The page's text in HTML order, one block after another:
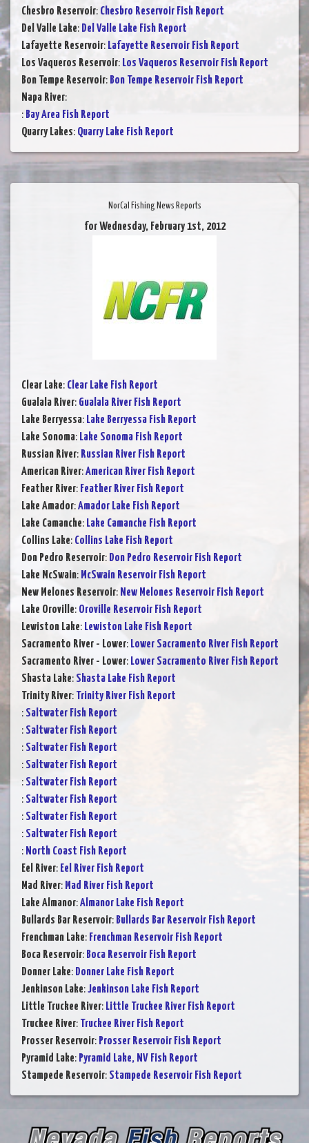
Chesbro Reservoir: Chesbro Reservoir Fish Report
Del Valle Lake: Del Valle Lake Fish Report
Lafayette Reservoir: Lafayette Reservoir Fish Report
Los Vaqueros Reservoir: Los Vaqueros Reservoir Fish Report
Bon Tempe Reservoir: Bon Tempe Reservoir Fish Report
Napa River:
: Bay Area Fish Report
Quarry Lakes: Quarry Lake Fish Report
NorCal Fishing News Reports
for Wednesday, February 1st, 2012
Clear Lake: Clear Lake Fish Report
Gualala River: Gualala River Fish Report
Lake Berryessa: Lake Berryessa Fish Report
Lake Sonoma: Lake Sonoma Fish Report
Russian River: Russian River Fish Report
American River:American River Fish Report
Feather River: Feather River Fish Report
Lake Amador:Amador Lake Fish Report
Lake Camanche: Lake Camanche Fish Report
Collins Lake: Collins Lake Fish Report
Don Pedro Reservoir: Don Pedro Reservoir Fish Report
Lake McSwain: McSwain Reservoir Fish Report
New Melones Reservoir: New Melones Reservoir Fish Report
Lake Oroville: Oroville Reservoir Fish Report
Lewiston Lake: Lewiston Lake Fish Report
Sacramento River - Lower: Lower Sacramento River Fish Report
Sacramento River - Lower: Lower Sacramento River Fish Report
Shasta Lake: Shasta Lake Fish Report
Trinity River: Trinity River Fish Report
: Saltwater Fish Report
: Saltwater Fish Report
: Saltwater Fish Report
: Saltwater Fish Report
: Saltwater Fish Report
: Saltwater Fish Report
: Saltwater Fish Report
: Saltwater Fish Report
: North Coast Fish Report
Eel River: Eel River Fish Report
Mad River: Mad River Fish Report
Lake Almanor:Almanor Lake Fish Report
Bullards Bar Reservoir: Bullards Bar Reservoir Fish Report
Frenchman Lake: Frenchman Reservoir Fish Report
Boca Reservoir: Boca Reservoir Fish Report
Donner Lake: Donner Lake Fish Report
Jenkinson Lake:Jenkinson Lake Fish Report
Little Truckee River: Little Truckee River Fish Report
Truckee River: Truckee River Fish Report
Prosser Reservoir: Prosser Reservoir Fish Report
Pyramid Lake: Pyramid Lake, NV Fish Report
Stampede Reservoir: Stampede Reservoir Fish Report